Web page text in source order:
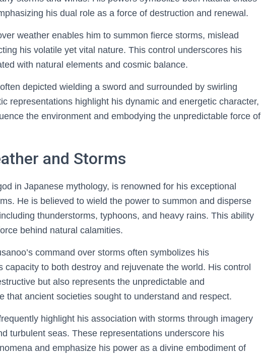
his dual role as a force of destruction and renewal.
weather enables him to summon fierce storms, mislead
his volatile yet vital nature. This control underscores his
with natural elements and cosmic balance.
depicted wielding a sword and surrounded by swirling
representations highlight his dynamic and energetic character,
the environment and embodying the unpredictable force of
and Storms
in Japanese mythology, is renowned for his exceptional
He is believed to wield the power to summon and disperse
thunderstorms, typhoons, and heavy rains. This ability
behind natural calamities.
command over storms often symbolizes his
capacity to both destroy and rejuvenate the world. His control
but also represents the unpredictable and
that ancient societies sought to understand and respect.
highlight his association with storms through imagery
turbulent seas. These representations underscore his
and emphasize his power as a divine embodiment of